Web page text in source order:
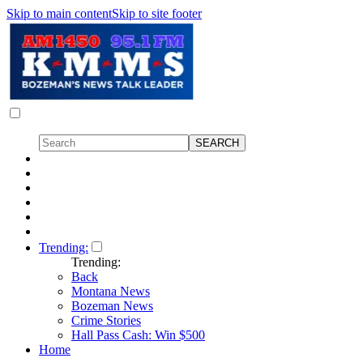
Skip to main contentSkip to site footer
Trending:
Trending:
Back
Montana News
Bozeman News
Crime Stories
Hall Pass Cash: Win $500
Home